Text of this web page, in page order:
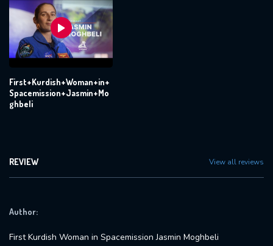
First+Kurdish+Woman+in+
Spacemission+Jasmin+Mo
ghbeli
REVIEW View all reviews
Author:
First Kurdish Woman in Spacemission Jasmin Moghbeli